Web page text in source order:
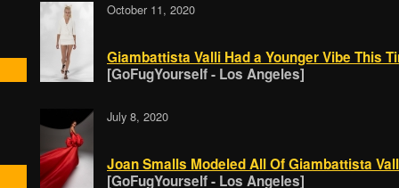
October 11, 2020
Giambattista Valli Had a Younger Vibe This
[GoFugYourself - Los Angeles]
July 8, 2020
Joan Smalls Modeled All Of Giambattista
[GoFugYourself - Los Angeles]